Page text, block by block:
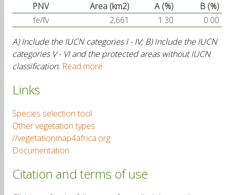
PNV
Area (km2) A (%)
B (%)
fe/fv
2,661 1.30
0.00
A) Include the IUCN categories I - IV; B) Include the IUCN
categories V - VI and the protected areas without IUCN
classification. Read more
Links
Species selection tool
Other vegetation types
//vegetationmap4africa.org
Documentation
Citation and terms of use